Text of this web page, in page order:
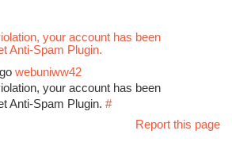
your account has been
Anti-Spam Plugin.
webuniww42
your account has been
Anti-Spam Plugin. #
Report this page